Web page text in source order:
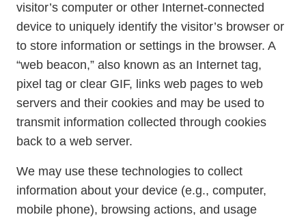
visitor’s computer or other Internet-connected
device to uniquely identify the visitor’s browser or
to store information or settings in the browser. A
“web beacon,” also known as an Internet tag,
pixel tag or clear GIF, links web pages to web
servers and their cookies and may be used to
transmit information collected through cookies
back to a web server.
We may use these technologies to collect
information about your device (e.g., computer,
mobile phone), browsing actions, and usage